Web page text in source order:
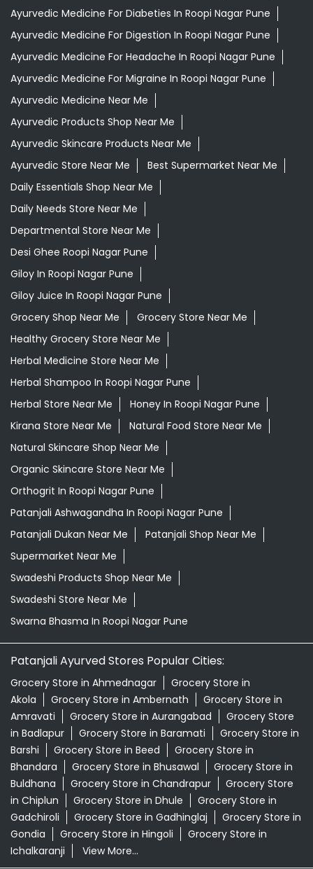
Ayurvedic Medicine For Diabeties In Roopi Nagar Pune
Ayurvedic Medicine For Digestion In Roopi Nagar Pune
Ayurvedic Medicine For Headache In Roopi Nagar Pune
Ayurvedic Medicine For Migraine In Roopi Nagar Pune
Ayurvedic Medicine Near Me
Ayurvedic Products Shop Near Me
Ayurvedic Skincare Products Near Me
Ayurvedic Store Near Me
Best Supermarket Near Me
Daily Essentials Shop Near Me
Daily Needs Store Near Me
Departmental Store Near Me
Desi Ghee Roopi Nagar Pune
Giloy In Roopi Nagar Pune
Giloy Juice In Roopi Nagar Pune
Grocery Shop Near Me
Grocery Store Near Me
Healthy Grocery Store Near Me
Herbal Medicine Store Near Me
Herbal Shampoo In Roopi Nagar Pune
Herbal Store Near Me
Honey In Roopi Nagar Pune
Kirana Store Near Me
Natural Food Store Near Me
Natural Skincare Shop Near Me
Organic Skincare Store Near Me
Orthogrit In Roopi Nagar Pune
Patanjali Ashwagandha In Roopi Nagar Pune
Patanjali Dukan Near Me
Patanjali Shop Near Me
Supermarket Near Me
Swadeshi Products Shop Near Me
Swadeshi Store Near Me
Swarna Bhasma In Roopi Nagar Pune
Patanjali Ayurved Stores Popular Cities:
Grocery Store in Ahmednagar
Grocery Store in
Akola
Grocery Store in Ambernath
Grocery Store in
Amravati
Grocery Store in Aurangabad
Grocery Store
in Badlapur
Grocery Store in Baramati
Grocery Store in
Barshi
Grocery Store in Beed
Grocery Store in
Bhandara
Grocery Store in Bhusawal
Grocery Store in
Buldhana
Grocery Store in Chandrapur
Grocery Store
in Chiplun
Grocery Store in Dhule
Grocery Store in
Gadchiroli
Grocery Store in Gadhinglaj
Grocery Store in
Gondia
Grocery Store in Hingoli
Grocery Store in
Ichalkaranji
View More...